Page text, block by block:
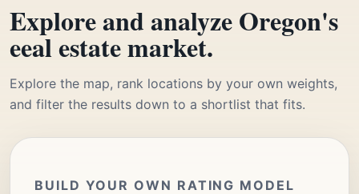
Explore and analyze Oregon's
eeal estate market.
Explore the map, rank locations by your own weights,
and filter the results down to a shortlist that fits.
BUILD YOUR OWN RATING MODEL